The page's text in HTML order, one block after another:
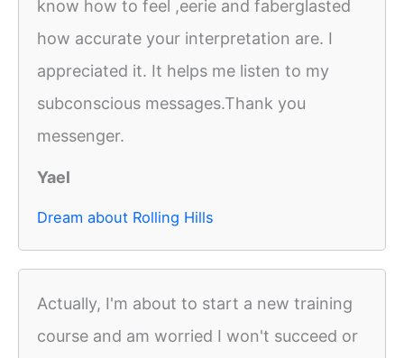
know how to feel ,eerie and faberglasted
how accurate your interpretation are. I
appreciated it. It helps me listen to my
subconscious messages.Thank you
messenger.
Yael
Dream about Rolling Hills
Actually, I'm about to start a new training
course and am worried I won't succeed or